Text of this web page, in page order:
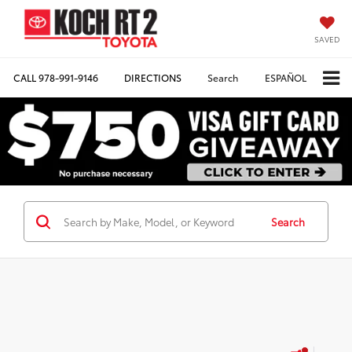
SAVED
CALL978-991-9146 DIRECTIONS Search ESPAÑOL
Search